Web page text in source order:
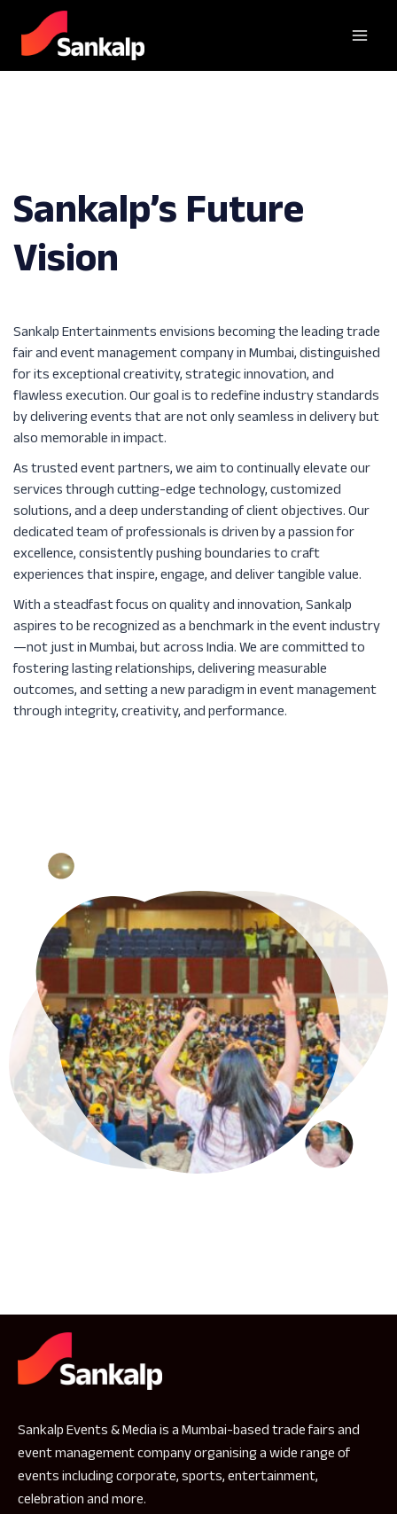
Sankalp’s Future
Vision
Sankalp Entertainments envisions becoming the leading trade
fair and event management company in Mumbai, distinguished
for its exceptional creativity, strategic innovation, and
flawless execution. Our goal is to redefine industry standards
by delivering events that are not only seamless in delivery but
also memorable in impact.
As trusted event partners, we aim to continually elevate our
services through cutting-edge technology, customized
solutions, and a deep understanding of client objectives. Our
dedicated team of professionals is driven by a passion for
excellence, consistently pushing boundaries to craft
experiences that inspire, engage, and deliver tangible value.
With a steadfast focus on quality and innovation, Sankalp
aspires to be recognized as a benchmark in the event industry
—not just in Mumbai, but across India. We are committed to
fostering lasting relationships, delivering measurable
outcomes, and setting a new paradigm in event management
through integrity, creativity, and performance.
Sankalp Events & Media is a Mumbai-based trade fairs and
event management company organising a wide range of
events including corporate, sports, entertainment,
celebration and more.